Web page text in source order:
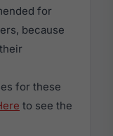
for
because
for these
to see the